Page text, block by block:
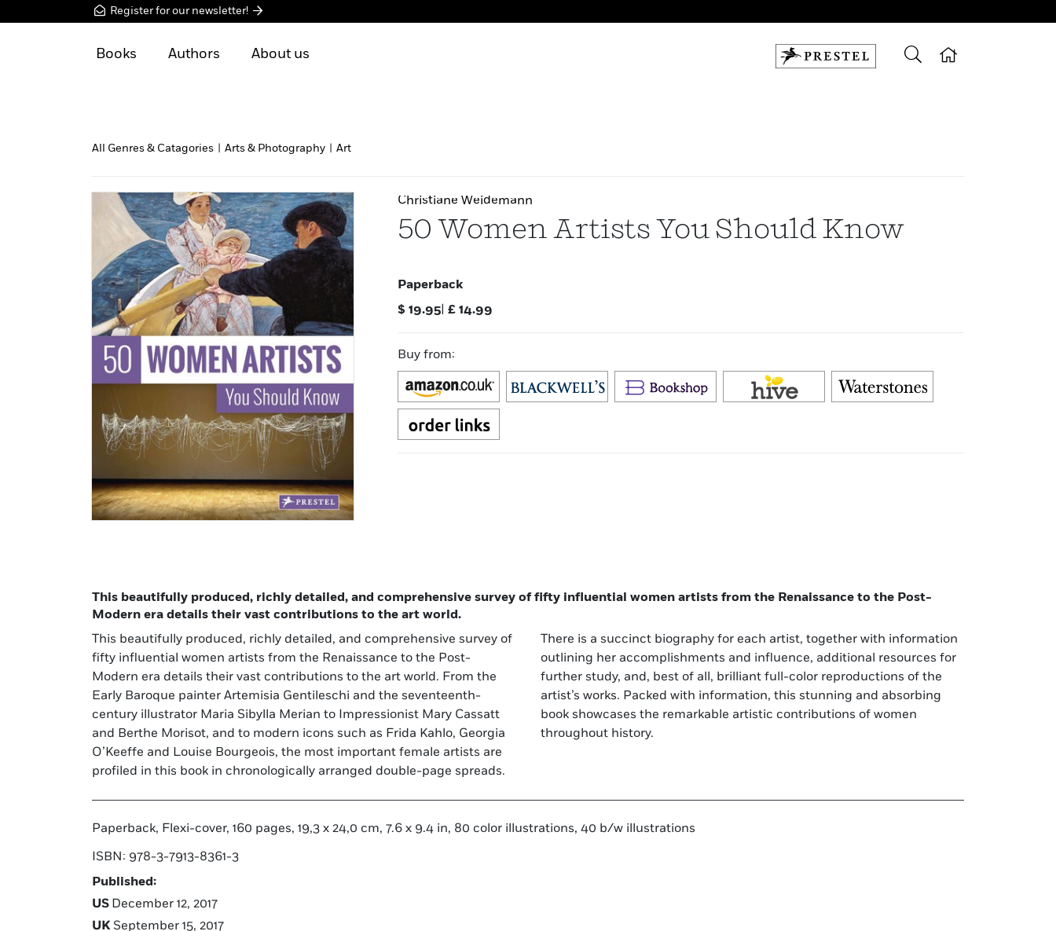
Register for our newsletter!
Books Authors About us
All Genres & Catagories Arts & Photography Art
Christiane Weidemann
50 Women Artists You Should Know
Paperback
$ 19.95| £ 14.99
Buy from:
This beautifully produced, richly detailed, and comprehensive survey of fifty influential women artists from the Renaissance to the Post-
Modern era details their vast contributions to the art world.
This beautifully produced, richly detailed, and comprehensive survey of
fifty influential women artists from the Renaissance to the Post-
Modern era details their vast contributions to the art world. From the
Early Baroque painter Artemisia Gentileschi and the seventeenth-
century illustrator Maria Sibylla Merian to Impressionist Mary Cassatt
and Berthe Morisot, and to modern icons such as Frida Kahlo, Georgia
O’Keeffe and Louise Bourgeois, the most important female artists are
profiled in this book in chronologically arranged double-page spreads.
There is a succinct biography for each artist, together with information
outlining her accomplishments and influence, additional resources for
further study, and, best of all, brilliant full-color reproductions of the
artist’s works. Packed with information, this stunning and absorbing
book showcases the remarkable artistic contributions of women
throughout history.
Paperback, Flexi-cover, 160 pages, 19,3 x 24,0 cm, 7.6 x 9.4 in, 80 color illustrations, 40 b/w illustrations
ISBN: 978-3-7913-8361-3
Published:
US December 12, 2017
UK September 15, 2017